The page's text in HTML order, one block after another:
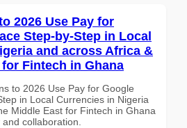
2026 Use Pay for
Step-by-Step in Local
and across Africa &
Fintech in Ghana
to 2026 Use Pay for Google
in Local Currencies in Nigeria
Middle East for Fintech in Ghana
collaboration.